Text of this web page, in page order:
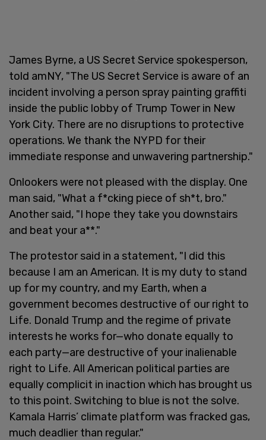
James Byrne, a US Secret Service spokesperson,
told amNY, "The US Secret Service is aware of an
incident involving a person spray painting graffiti
inside the public lobby of Trump Tower in New
York City. There are no disruptions to protective
operations. We thank the NYPD for their
immediate response and unwavering partnership."
Onlookers were not pleased with the display. One
man said, "What a f*cking piece of sh*t, bro."
Another said, "I hope they take you downstairs
and beat your a**."
The protestor said in a statement, "I did this
because I am an American. It is my duty to stand
up for my country, and my Earth, when a
government becomes destructive of our right to
Life. Donald Trump and the regime of private
interests he works for—who donate equally to
each party—are destructive of your inalienable
right to Life. All American political parties are
equally complicit in inaction which has brought us
to this point. Switching to blue is not the solve.
Kamala Harris’ climate platform was fracked gas,
much deadlier than regular."